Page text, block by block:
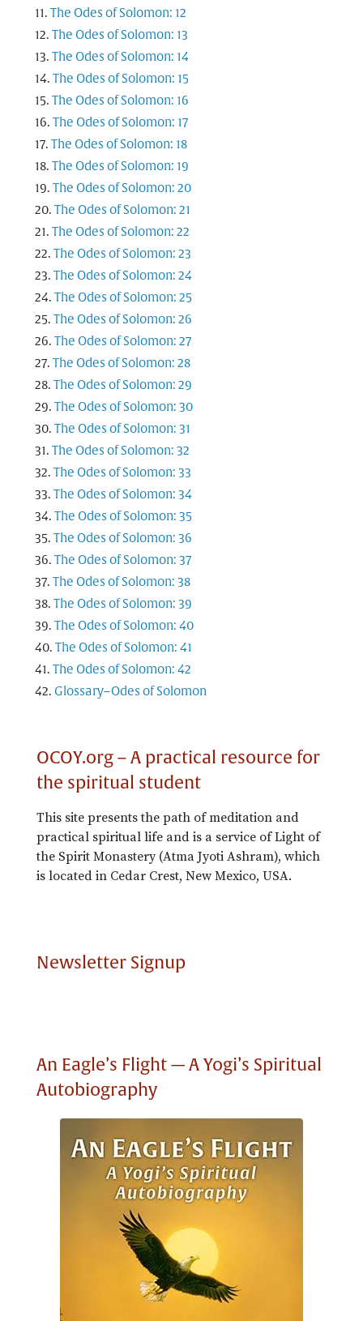
The Odes of Solomon: 12
The Odes of Solomon: 13
The Odes of Solomon: 14
The Odes of Solomon: 15
The Odes of Solomon: 16
The Odes of Solomon: 17
The Odes of Solomon: 18
The Odes of Solomon: 19
The Odes of Solomon: 20
The Odes of Solomon: 21
The Odes of Solomon: 22
The Odes of Solomon: 23
The Odes of Solomon: 24
The Odes of Solomon: 25
The Odes of Solomon: 26
The Odes of Solomon: 27
The Odes of Solomon: 28
The Odes of Solomon: 29
The Odes of Solomon: 30
The Odes of Solomon: 31
The Odes of Solomon: 32
The Odes of Solomon: 33
The Odes of Solomon: 34
The Odes of Solomon: 35
The Odes of Solomon: 36
The Odes of Solomon: 37
The Odes of Solomon: 38
The Odes of Solomon: 39
The Odes of Solomon: 40
The Odes of Solomon: 41
The Odes of Solomon: 42
Glossary–Odes of Solomon
OCOY.org – A practical resource for
the spiritual student
This site presents the path of meditation and
practical spiritual life and is a service of Light of
the Spirit Monastery (Atma Jyoti Ashram), which
is located in Cedar Crest, New Mexico, USA.
Newsletter Signup
An Eagle’s Flight — A Yogi’s Spiritual
Autobiography